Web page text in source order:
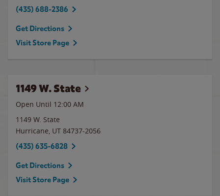
(435) 688-2386
Get Directions
Visit Store Page
1149 W. State
Open Until 12:00 AM
1149 W. State
Hurricane, UT 84737-2056
(435) 635-6828
Get Directions
Visit Store Page